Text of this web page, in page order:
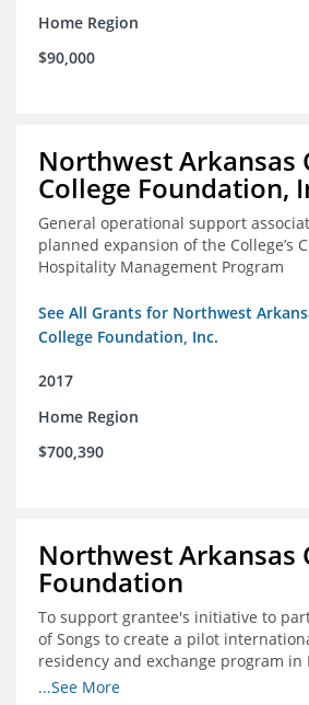
Home Region
$90,000
Northwest Arkansas
College Foundation,
General operational support
planned expansion of the College’s
Hospitality Management Program
See All Grants for Northwest
College Foundation, Inc.
2017
Home Region
$700,390
Northwest Arkansas
Foundation
To support grantee's initiative to
of Songs to create a pilot
residency and exchange program in
Arkansas. NWAC will serve as the
...See More